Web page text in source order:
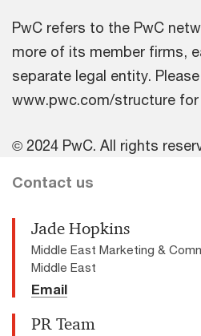
PwC refers to the PwC
more of its member firms,
separate legal entity.
www.pwc.com/structure
© 2024 PwC. All rights
Contact us
Jade Hopkins
Middle East Marketing &
Middle East
Email
PR Team